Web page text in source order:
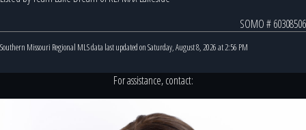
SOMO # 60308506
Southern Missouri Regional MLS data last updated on Saturday, August 8, 2026 at 2:56 PM
For assistance, contact: